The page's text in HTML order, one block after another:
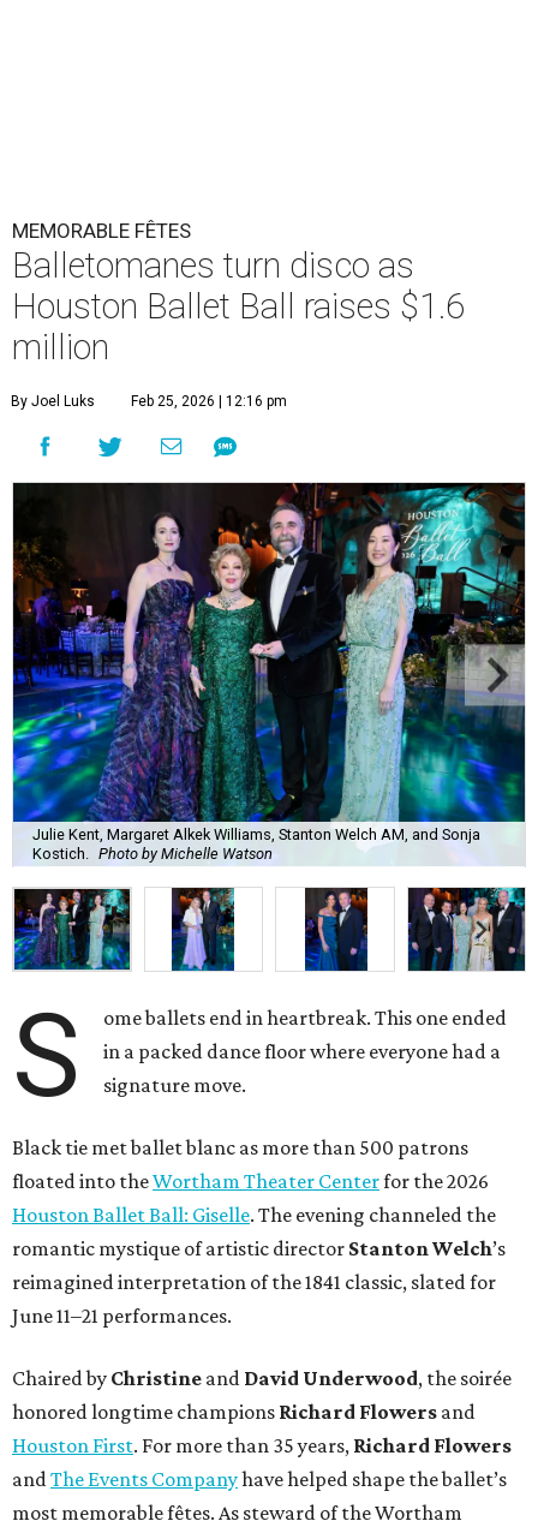
MEMORABLE FÊTES
Balletomanes turn disco as
Houston Ballet Ball raises $1.6
million
By Joel Luks Feb 25, 2026 | 12:16 pm
Julie Kent, Margaret Alkek Williams, Stanton Welch AM, and Sonja
Kostich.
Photo by Michelle Watson
S
ome ballets end in heartbreak. This one ended
in a packed dance floor where everyone had a
signature move.
Black tie met ballet blanc as more than 500 patrons
floated into theWortham Theater Centerfor the 2026
Houston Ballet Ball: Giselle. The evening channeled the
romantic mystique of artistic director Stanton Welch’s
reimagined interpretation of the 1841 classic, slated for
June 11–21 performances.
Chaired by Christine and David Underwood, the soirée
honored longtime champions Richard Flowers and
Houston First. For more than 35 years, Richard Flowers
andThe Events Companyhave helped shape the ballet’s
most memorable fêtes. As steward of the Wortham